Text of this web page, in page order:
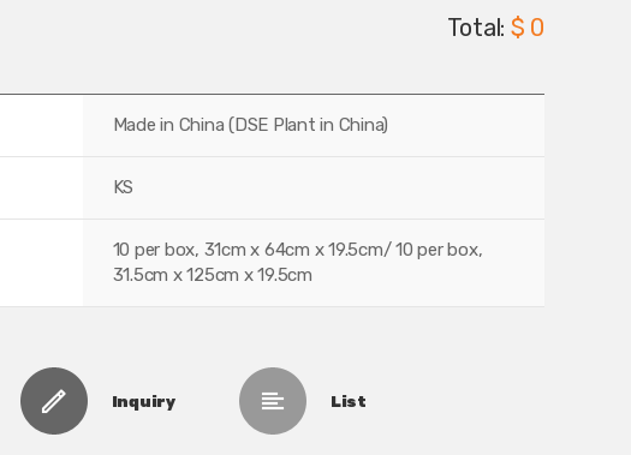
Total: $ 0
Made in China (DSE Plant in China)
KS
10 per box, 31cm x 64cm x 19.5cm/ 10 per box,
31.5cm x 125cm x 19.5cm
Inquiry List